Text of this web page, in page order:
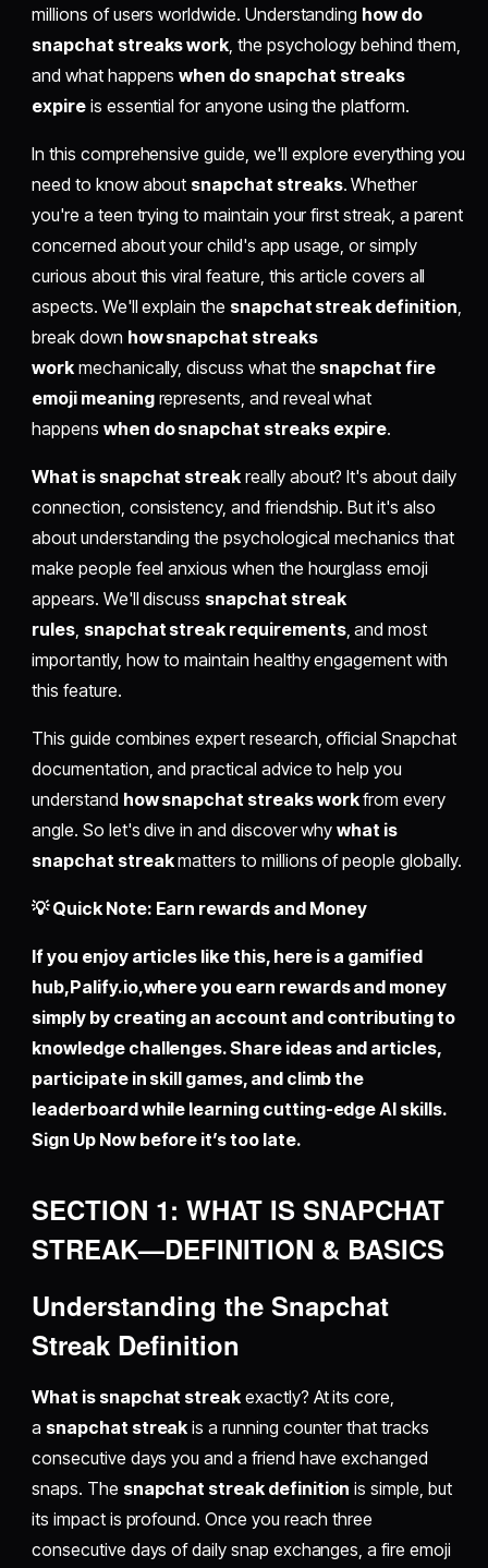
millions of users worldwide. Understanding how do
snapchat streaks work, the psychology behind them,
and what happenswhen do snapchat streaks
expireis essential for anyone using the platform.
In this comprehensive guide, we'll explore everything you
need to know about snapchat streaks. Whether
you're a teen trying to maintain your first streak, a parent
concerned about your child's app usage, or simply
curious about this viral feature, this article covers all
aspects. We'll explain the snapchat streak definition,
break down how snapchat streaks
work mechanically, discuss what the snapchat fire
emoji meaningrepresents, and reveal what
happens when do snapchat streaks expire.
What is snapchat streak really about? It's about daily
connection, consistency, and friendship. But it's also
about understanding the psychological mechanics that
make people feel anxious when the hourglass emoji
appears. We'll discuss snapchat streak
rules, snapchat streak requirements, and most
importantly, how to maintain healthy engagement with
this feature.
This guide combines expert research, official Snapchat
documentation, and practical advice to help you
understand how snapchat streaks workfrom every
angle. So let's dive in and discover whywhat is
snapchat streakmatters to millions of people globally.
💡 Quick Note: Earn rewards and Money
If you enjoy articles like this, here is a gamified
hub,Palify.io,where you earn rewards and money
simply by creating an account and contributing to
knowledge challenges. Share ideas and articles,
participate in skill games, and climb the
leaderboard while learning cutting-edge AI skills.
Sign Up Now before it’s too late.
SECTION 1: WHAT IS SNAPCHAT
STREAK—DEFINITION & BASICS
Understanding the Snapchat
Streak Definition
What is snapchat streak exactly? At its core,
a snapchat streak is a running counter that tracks
consecutive days you and a friend have exchanged
snaps. The snapchat streak definition is simple, but
its impact is profound. Once you reach three
consecutive days of daily snap exchanges, a fire emoji